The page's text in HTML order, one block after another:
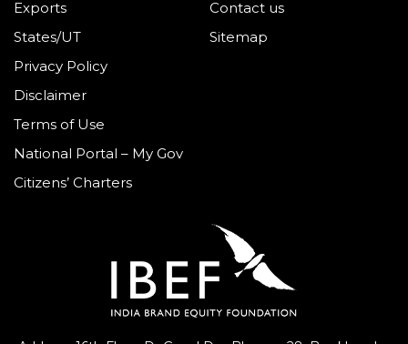
Exports
States/UT
Contact us
Sitemap
Privacy Policy
Disclaimer
Terms of Use
National Portal – My Gov
Citizens’ Charters